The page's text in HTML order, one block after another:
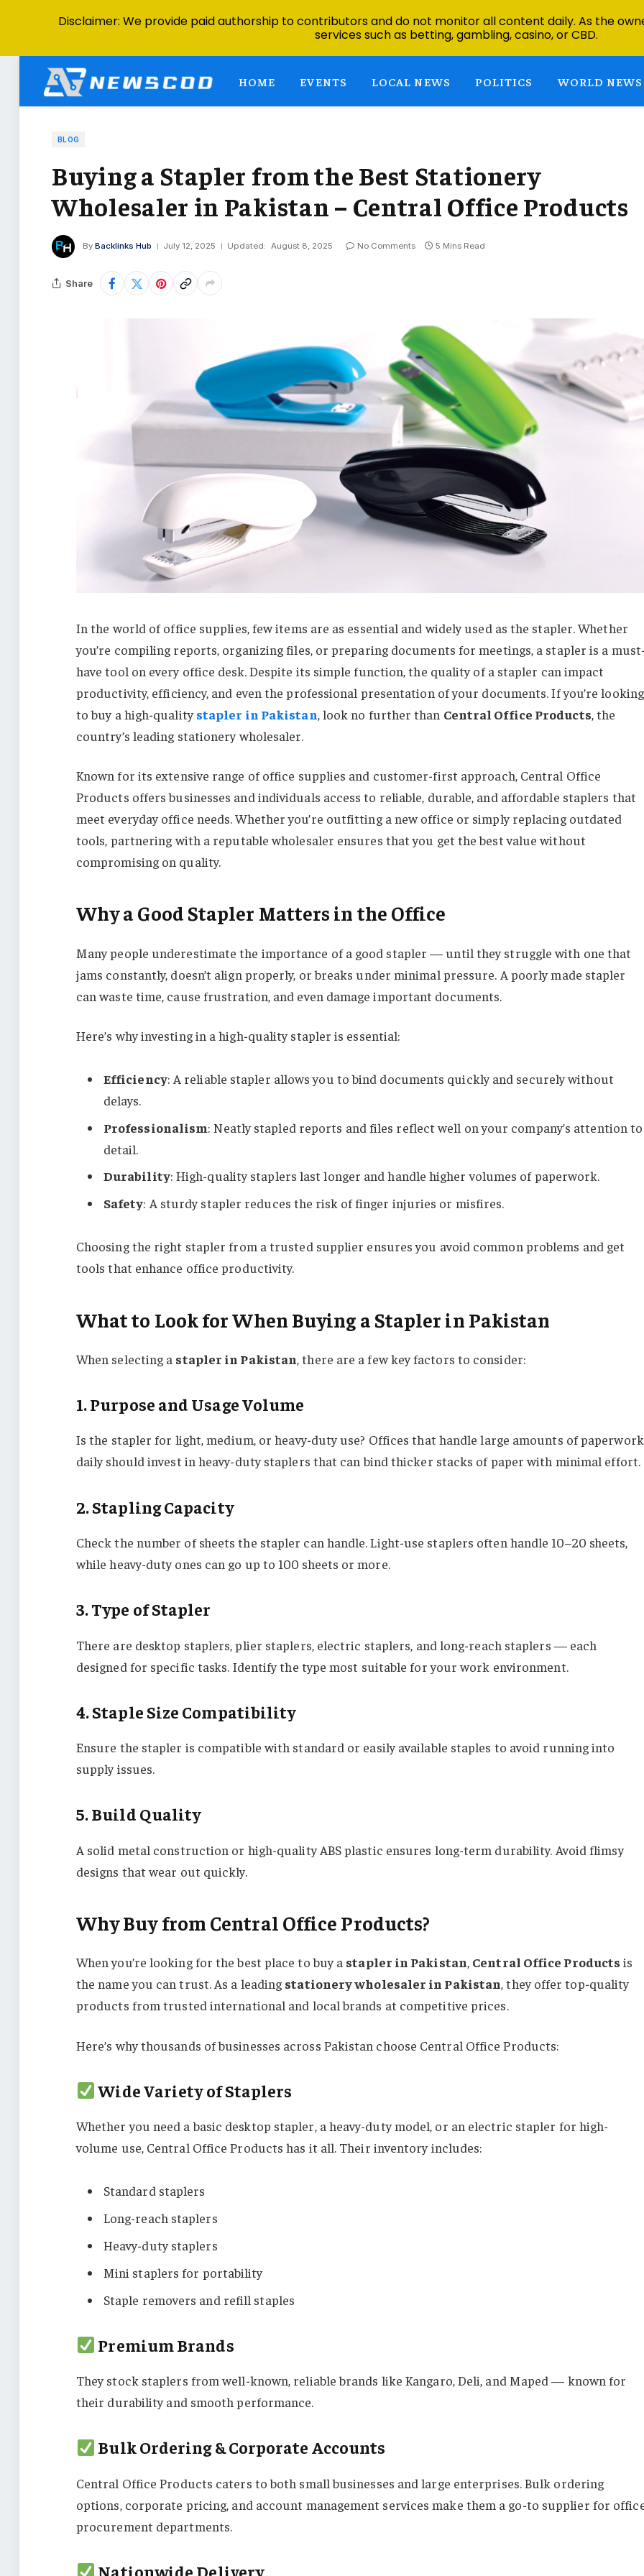
HOME EVENTS LOCAL NEWS POLITICS WORLD NEWS
BLOG
Buying a Stapler from the Best Stationery
Wholesaler in Pakistan – Central Office Products
By Backlinks Hub July 12, 2025 Updated: August 8, 2025 No Comments 5 Mins Read
Share
In the world of office supplies, few items are as essential and widely used as the stapler. Whether
you’re compiling reports, organizing files, or preparing documents for meetings, a stapler is a
have tool on every office desk. Despite its simple function, the quality of a stapler can impact
productivity, efficiency, and even the professional presentation of your documents. If you’re looking
to buy a high-qualitystapler in Pakistan, look no further than Central Office Products, the
country’s leading stationery wholesaler.
Known for its extensive range of office supplies and customer-first approach, Central Office
Products offers businesses and individuals access to reliable, durable, and affordable staplers that
meet everyday office needs. Whether you’re outfitting a new office or simply replacing outdated
tools, partnering with a reputable wholesaler ensures that you get the best value without
compromising on quality.
Why a Good Stapler Matters in the Office
Many people underestimate the importance of a good stapler — until they struggle with one that
jams constantly, doesn’t align properly, or breaks under minimal pressure. A poorly made stapler
can waste time, cause frustration, and even damage important documents.
Here’s why investing in a high-quality stapler is essential:
Efficiency: A reliable stapler allows you to bind documents quickly and securely without
delays.
Professionalism: Neatly stapled reports and files reflect well on your company’s attention to
detail.
Durability: High-quality staplers last longer and handle higher volumes of paperwork.
Safety: A sturdy stapler reduces the risk of finger injuries or misfires.
Choosing the right stapler from a trusted supplier ensures you avoid common problems and get
tools that enhance office productivity.
What to Look for When Buying a Stapler in Pakistan
When selecting a stapler in Pakistan, there are a few key factors to consider:
1. Purpose and Usage Volume
Is the stapler for light, medium, or heavy-duty use? Offices that handle large amounts of paperwork
daily should invest in heavy-duty staplers that can bind thicker stacks of paper with minimal effort.
2. Stapling Capacity
Check the number of sheets the stapler can handle. Light-use staplers often handle 10–20 sheets,
while heavy-duty ones can go up to 100 sheets or more.
3. Type of Stapler
There are desktop staplers, plier staplers, electric staplers, and long-reach staplers — each
designed for specific tasks. Identify the type most suitable for your work environment.
4. Staple Size Compatibility
Ensure the stapler is compatible with standard or easily available staples to avoid running into
supply issues.
5. Build Quality
A solid metal construction or high-quality ABS plastic ensures long-term durability. Avoid flimsy
designs that wear out quickly.
Why Buy from Central Office Products?
When you’re looking for the best place to buy a stapler in Pakistan, Central Office Products is
the name you can trust. As a leading stationery wholesaler in Pakistan, they offer top-quality
products from trusted international and local brands at competitive prices.
Here’s why thousands of businesses across Pakistan choose Central Office Products:
Wide Variety of Staplers
Whether you need a basic desktop stapler, a heavy-duty model, or an electric stapler for high-
volume use, Central Office Products has it all. Their inventory includes:
Standard staplers
Long-reach staplers
Heavy-duty staplers
Mini staplers for portability
Staple removers and refill staples
Premium Brands
They stock staplers from well-known, reliable brands like Kangaro, Deli, and Maped — known for
their durability and smooth performance.
Bulk Ordering & Corporate Accounts
Central Office Products caters to both small businesses and large enterprises. Bulk ordering
options, corporate pricing, and account management services make them a go-to supplier for
procurement departments.
Nationwide Delivery
Disclaimer: We provide paid authorship to contributors and do not monitor all content daily. As the
services such as betting, gambling, casino, or CBD.